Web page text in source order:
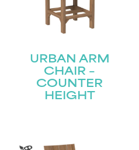
URBAN ARM
CHAIR –
COUNTER
HEIGHT
Name (Required)
First
Email (Required)